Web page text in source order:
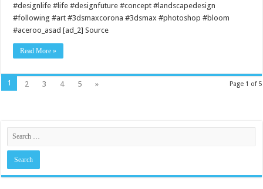
#designlife #life #designfuture #concept #landscapedesign
#following #art #3dsmaxcorona #3dsmax #photoshop #bloom
#aceroo_asad [ad_2] Source
Read More »
Page 1 of 5
1 2 3 4 5 »